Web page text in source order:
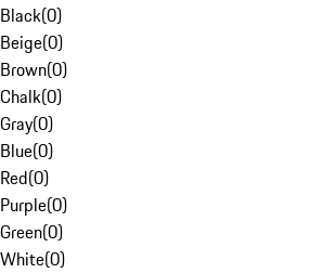
Black(0)
Beige(0)
Brown(0)
Chalk(0)
Gray(0)
Blue(0)
Red(0)
Purple(0)
Green(0)
White(0)